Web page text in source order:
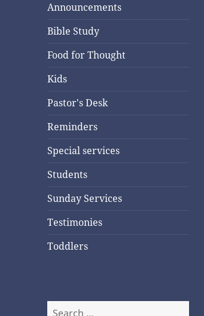
Announcements
Bible Study
Food for Thought
Kids
Pastor's Desk
Reminders
Special services
Students
Sunday Services
Testimonies
Toddlers
Search